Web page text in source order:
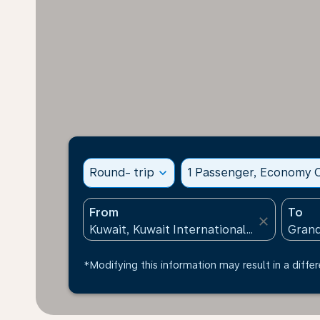
Round- trip expand_more 1 Passenger, Economy
From
close
To
*Modifying this information may result in a